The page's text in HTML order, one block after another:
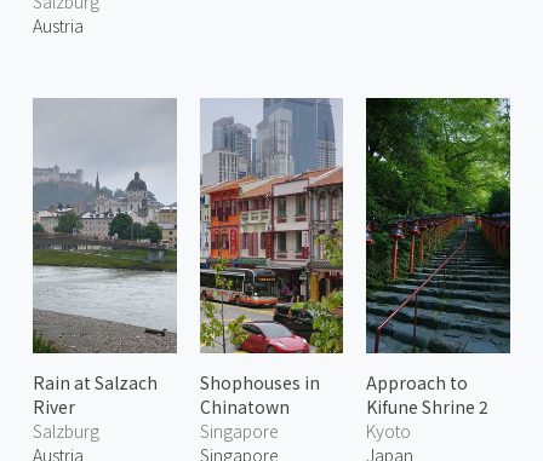
Austria
Rain at Salzach
River
Salzburg
Austria
Shophouses in
Chinatown
Singapore
Singapore
Approach to
Kifune Shrine 2
Kyoto
Japan